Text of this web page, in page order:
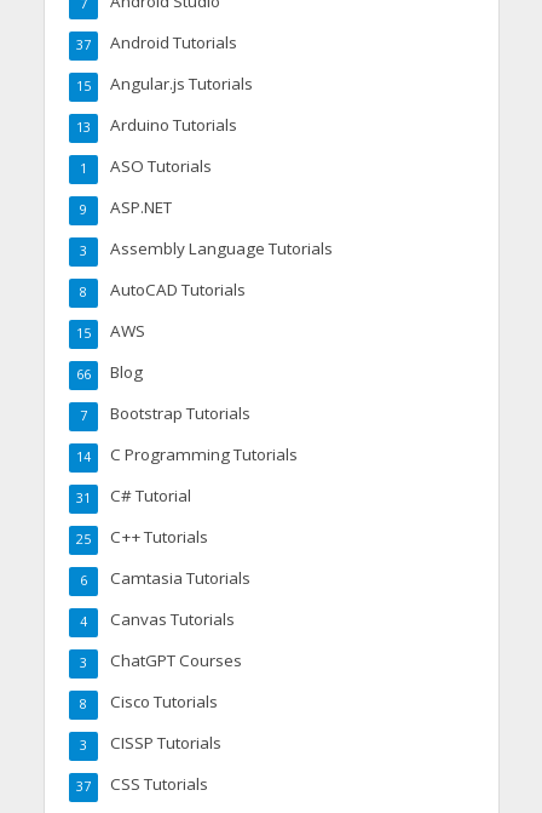
7
Android Tutorials
37
Angular.js Tutorials
15
Arduino Tutorials
13
ASO Tutorials
1
ASP.NET
9
Assembly Language Tutorials
3
AutoCAD Tutorials
8
AWS
15
Blog
66
Bootstrap Tutorials
7
C Programming Tutorials
14
C# Tutorial
31
C++ Tutorials
25
Camtasia Tutorials
6
Canvas Tutorials
4
ChatGPT Courses
3
Cisco Tutorials
8
CISSP Tutorials
3
CSS Tutorials
37